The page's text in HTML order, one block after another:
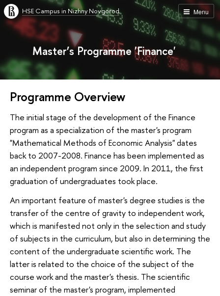
Menu
HSE Campus in Nizhny Novgorod
Master’s Programme 'Finance'
Programme Overview
The initial stage of the development of the Finance
program as a specialization of the master's program
"Mathematical Methods of Economic Analysis" dates
back to 2007-2008. Finance has been implemented as
an independent program since 2009. In 2011, the first
graduation of undergraduates took place.
An important feature of master's degree studies is the
transfer of the centre of gravity to independent work,
which is manifested not only in the selection and study
of subjects in the curriculum, but also in determining the
content of the undergraduate scientific work. The
latter is related to the choice of the subject of the
course work and the master's thesis. The scientific
seminar of the master's program, implemented